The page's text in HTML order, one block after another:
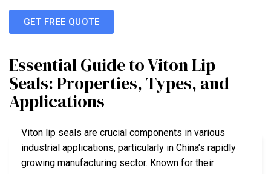
GET FREE QUOTE
Essential Guide to Viton Lip
Seals: Properties, Types, and
Applications
Viton lip seals are crucial components in various
industrial applications, particularly in China’s rapidly
growing manufacturing sector. Known for their